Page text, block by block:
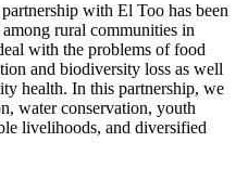
with El Too has been
rural communities in
with the problems of food
and biodiversity loss as well
health. In this partnership, we
water conservation, youth
livelihoods, and diversified